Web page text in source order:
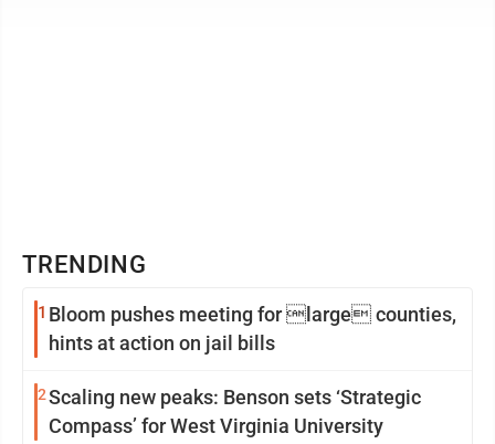
TRENDING
1 Bloom pushes meeting for large counties,
hints at action on jail bills
2Scaling new peaks: Benson sets ‘Strategic
Compass’ for West Virginia University